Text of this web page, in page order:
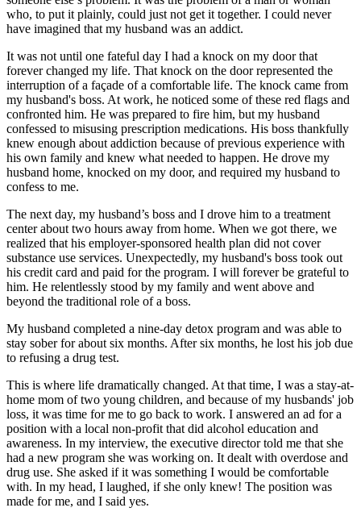
who, to put it plainly, could just not get it together. I could never
have imagined that my husband was an addict.
It was not until one fateful day I had a knock on my door that
forever changed my life. That knock on the door represented the
interruption of a façade of a comfortable life. The knock came from
my husband's boss. At work, he noticed some of these red flags and
confronted him. He was prepared to fire him, but my husband
confessed to misusing prescription medications. His boss thankfully
knew enough about addiction because of previous experience with
his own family and knew what needed to happen. He drove my
husband home, knocked on my door, and required my husband to
confess to me.
The next day, my husband’s boss and I drove him to a treatment
center about two hours away from home. When we got there, we
realized that his employer-sponsored health plan did not cover
substance use services. Unexpectedly, my husband's boss took out
his credit card and paid for the program. I will forever be grateful to
him. He relentlessly stood by my family and went above and
beyond the traditional role of a boss.
My husband completed a nine-day detox program and was able to
stay sober for about six months. After six months, he lost his job due
to refusing a drug test.
This is where life dramatically changed. At that time, I was a stay-at-
home mom of two young children, and because of my husbands' job
loss, it was time for me to go back to work. I answered an ad for a
position with a local non-profit that did alcohol education and
awareness. In my interview, the executive director told me that she
had a new program she was working on. It dealt with overdose and
drug use. She asked if it was something I would be comfortable
with. In my head, I laughed, if she only knew! The position was
made for me, and I said yes.